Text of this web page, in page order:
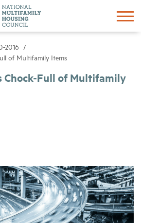
2016
of Multifamily Items
Chock-Full of Multifamily
Sign In